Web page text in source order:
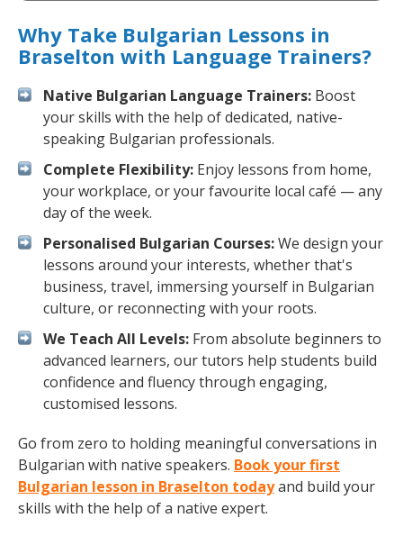
Why Take Bulgarian Lessons in
Braselton with Language Trainers?
Native Bulgarian Language Trainers: Boost
your skills with the help of dedicated, native-
speaking Bulgarian professionals.
Complete Flexibility: Enjoy lessons from home,
your workplace, or your favourite local café — any
day of the week.
Personalised Bulgarian Courses:We design your
lessons around your interests, whether that's
business, travel, immersing yourself in Bulgarian
culture, or reconnecting with your roots.
We Teach All Levels: From absolute beginners to
advanced learners, our tutors help students build
confidence and fluency through engaging,
customised lessons.
Go from zero to holding meaningful conversations in
Bulgarian with native speakers. Book your first
Bulgarian lesson in Braselton todayand build your
skills with the help of a native expert.